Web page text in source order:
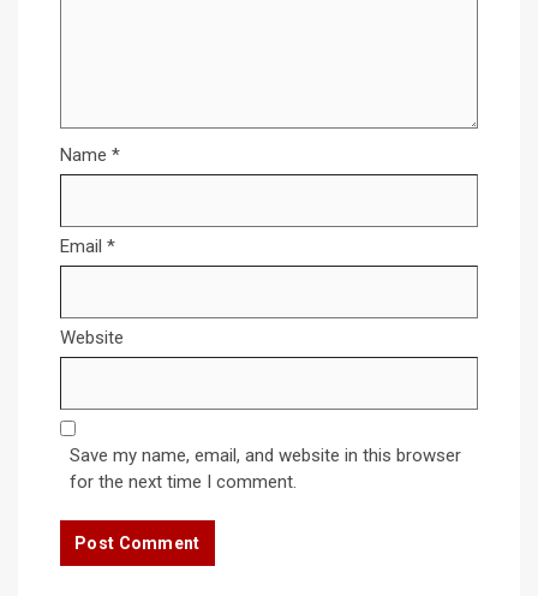
Name *
Email *
Website
Save my name, email, and website in this browser
for the next time I comment.